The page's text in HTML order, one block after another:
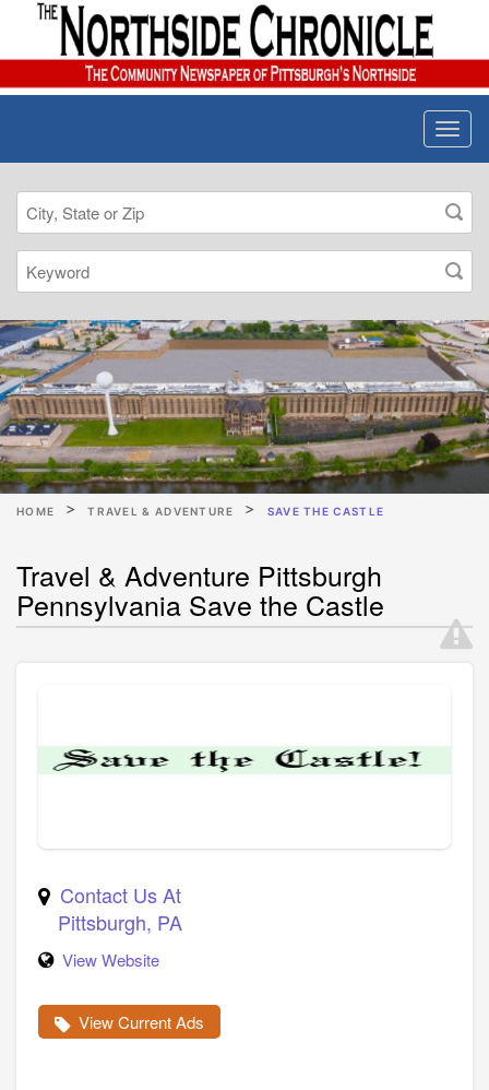
HOME TRAVEL & ADVENTURE SAVE THE CASTLE
Travel & Adventure Pittsburgh
Pennsylvania Save the Castle
Contact Us At
Pittsburgh, PA
View Website
View Current Ads